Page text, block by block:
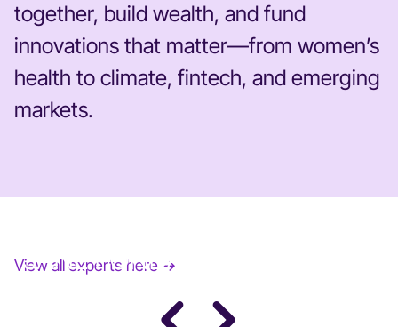
together, build wealth, and fund
innovations that matter—from women’s
health to climate, fintech, and emerging
markets.
JANE FONDA
View all experts here →